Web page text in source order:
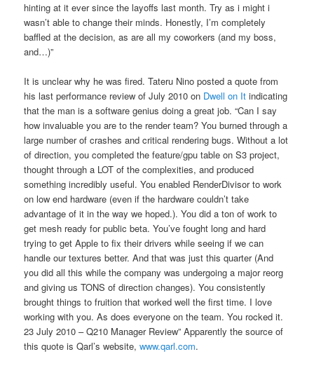
hinting at it ever since the layoffs last month. Try as i might i
wasn’t able to change their minds. Honestly, I’m completely
baffled at the decision, as are all my coworkers (and my boss,
and…)”
It is unclear why he was fired. Tateru Nino posted a quote from
his last performance review of July 2010 on Dwell on It indicating
that the man is a software genius doing a great job. “Can I say
how invaluable you are to the render team? You burned through a
large number of crashes and critical rendering bugs. Without a lot
of direction, you completed the feature/gpu table on S3 project,
thought through a LOT of the complexities, and produced
something incredibly useful. You enabled RenderDivisor to work
on low end hardware (even if the hardware couldn’t take
advantage of it in the way we hoped.). You did a ton of work to
get mesh ready for public beta. You’ve fought long and hard
trying to get Apple to fix their drivers while seeing if we can
handle our textures better. And that was just this quarter (And
you did all this while the company was undergoing a major reorg
and giving us TONS of direction changes). You consistently
brought things to fruition that worked well the first time. I love
working with you. As does everyone on the team. You rocked it.
23 July 2010 – Q210 Manager Review” Apparently the source of
this quote is Qarl’s website,www.qarl.com.